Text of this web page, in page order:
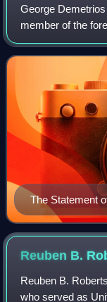
George
member of the
Trump's 2016
Papadopoulos
The Statement
and unsealed
admitted by
Reuben B.
Reuben B.
who served as